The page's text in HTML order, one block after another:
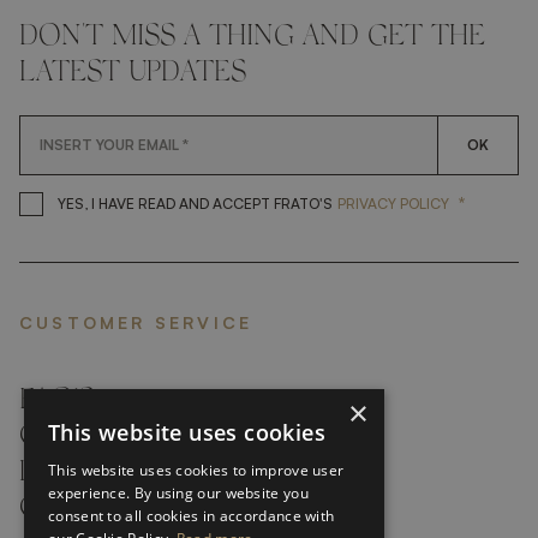
DON'T MISS A THING AND GET THE
LATEST UPDATES
OK
YES, I HAVE READ AND ACCEPT FRATO'S YES, I HAVE READ AND
PRIVACY POLICY *
CUSTOMER SERVICE
FAQ’S ›
CONTACTS ›
PRODUCT CARE ›
CAREERS ›
×
This website uses cookies
This website uses cookies to improve user
experience. By using our website you
consent to all cookies in accordance with